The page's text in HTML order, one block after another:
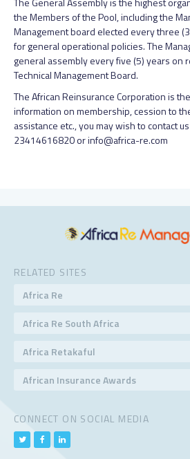
the Members of the Pool, including the
Management board elected every three
for general operational policies. The
general assembly every five (5) years on
Technical Management Board.
The African Reinsurance Corporation is
information on membership, cession to
assistance etc., you may wish to contact
23414616820 or info@africa-re.com
RELATED SITES
Africa Re
Africa Re South Africa
Africa Retakaful
African Insurance Awards
CONNECT ON SOCIAL MEDIA